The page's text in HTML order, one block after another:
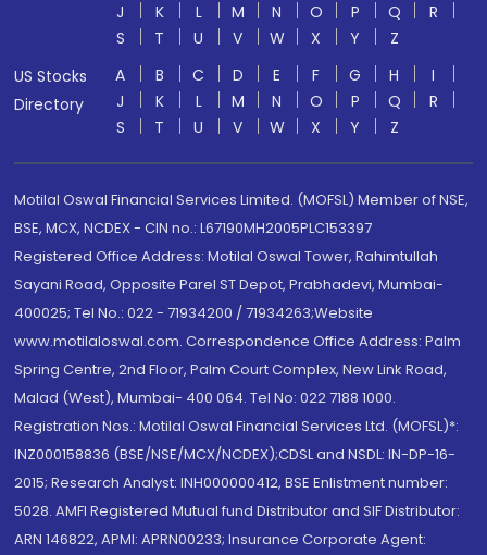
J
K L M N O P Q
R
S
T U V W X Y
Z
US Stocks
Directory
A B C D E F G H
I
J
K L M N O P Q
R
S
T U V W X Y Z
Motilal Oswal Financial Services Limited. (MOFSL) Member of NSE,
BSE, MCX, NCDEX - CIN no.: L67190MH2005PLC153397
Registered Office Address: Motilal Oswal Tower, Rahimtullah
Sayani Road, Opposite Parel ST Depot, Prabhadevi, Mumbai-
400025; Tel No.: 022 - 71934200 / 71934263;Website
www.motilaloswal.com. Correspondence Office Address: Palm
Spring Centre, 2nd Floor, Palm Court Complex, New Link Road,
Malad (West), Mumbai- 400 064. Tel No: 022 7188 1000.
Registration Nos.: Motilal Oswal Financial Services Ltd. (MOFSL)*:
INZ000158836 (BSE/NSE/MCX/NCDEX);CDSL and NSDL: IN-DP-16-
2015; Research Analyst: INH000000412, BSE Enlistment number:
5028. AMFI Registered Mutual fund Distributor and SIF Distributor:
ARN 146822, APMI: APRN00233; Insurance Corporate Agent: